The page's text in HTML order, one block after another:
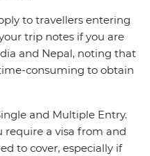
to travellers entering
trip notes if you are
and Nepal, noting that
consuming to obtain
and Multiple Entry.
require a visa from and
to cover, especially if